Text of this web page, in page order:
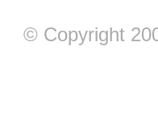
© Copyright